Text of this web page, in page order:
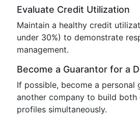
Evaluate Credit Utilization
Maintain a healthy credit
under 30%) to demonstrate
management.
Become a Guarantor for a
If possible, become a personal
another company to build
profiles simultaneously.